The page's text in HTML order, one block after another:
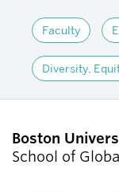
Faculty
Diversity,
Boston
School of